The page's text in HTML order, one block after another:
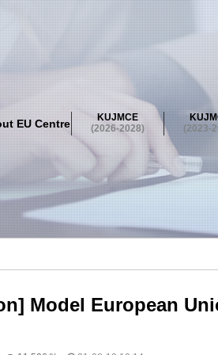
EU Centre
KUJMCE
(2026-2028)
(2023-
Centre
Organisation Location
2028)
KUJMCE Team KUJMCE
International Workshop
Domestic
2025)
KUJMCE Team KUJMCE
International Workshop
Domestic
2022)
International Workshop
Domestic
SPEAC (2019-
Model European